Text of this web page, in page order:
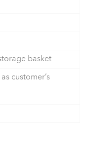
basket
customer’s